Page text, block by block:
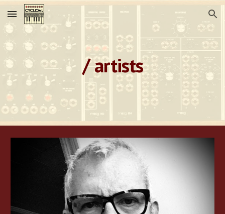
Skip to main content Skip to navigation
/ artists